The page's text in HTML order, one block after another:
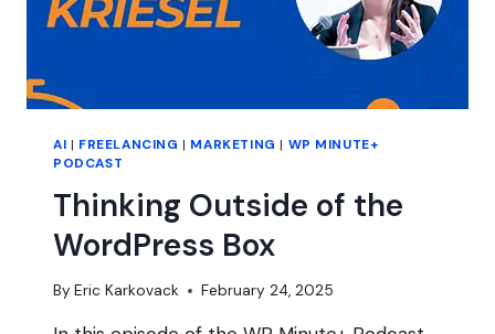
AI | FREELANCING | MARKETING | WP MINUTE+
PODCAST
Thinking Outside of the
WordPress Box
By Eric Karkovack February 24, 2025